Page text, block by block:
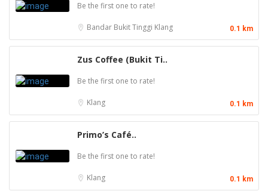
Be the first one to rate!
Bandar Bukit Tinggi Klang 0.1 km
Zus Coffee (Bukit Ti..
Be the first one to rate!
Klang 0.1 km
Primo’s Café..
Be the first one to rate!
Klang 0.1 km